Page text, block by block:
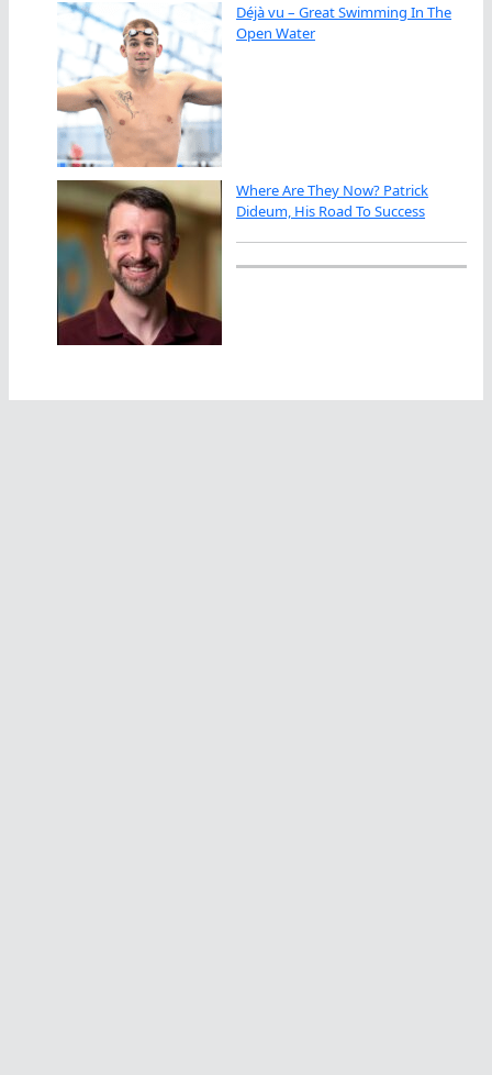
Déjà vu – Great Swimming In The
Open Water
Where Are They Now? Patrick
Dideum, His Road To Success